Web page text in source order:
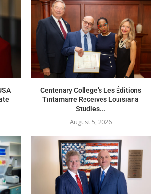
Centenary College’s Les Éditions
Tintamarre Receives Louisiana
Studies...
August 5, 2026